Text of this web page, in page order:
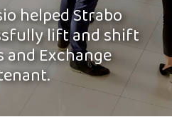
helped Strabo
lift and shift
Exchange